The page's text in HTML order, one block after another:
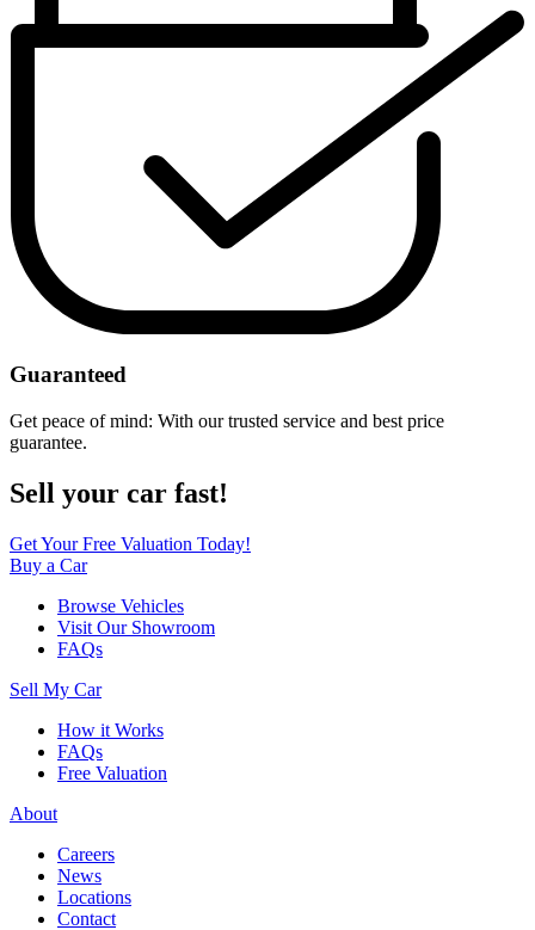
Guaranteed
Get peace of mind: With our trusted service and best price
guarantee.
Sell your car fast!
Get Your Free Valuation Today!
Buy a Car
Browse Vehicles
Visit Our Showroom
FAQs
Sell My Car
How it Works
FAQs
Free Valuation
About
Careers
News
Locations
Contact